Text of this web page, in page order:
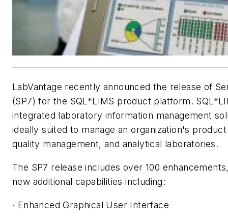
LabVantage recently announced the release of
(SP7) for the SQL*LIMS product platform.
integrated laboratory information management
ideally suited to manage an organization's
quality management, and analytical laboratories.
The SP7 release includes over 100
new additional capabilities including:
· Enhanced Graphical User Interface